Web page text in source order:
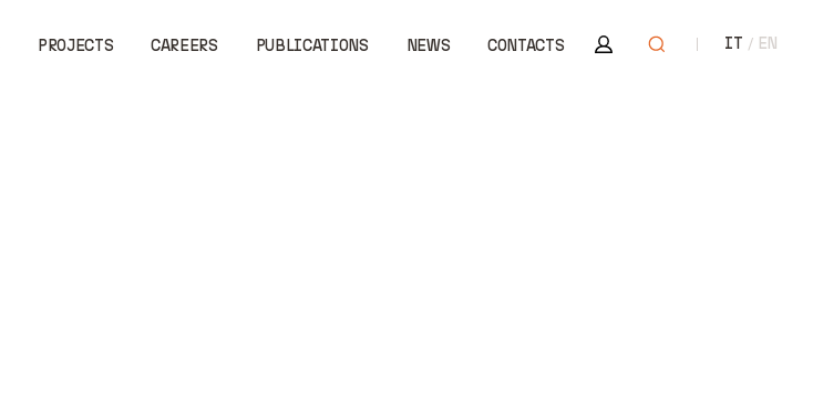
PROJECTS CAREERS PUBLICATIONS NEWS CONTACTS Area riservata IT EN
Open search